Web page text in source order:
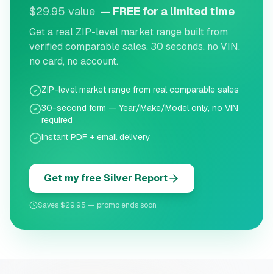
$29.95 value — FREE for a limited time
Get a real ZIP-level market range built from
verified comparable sales. 30 seconds, no VIN,
no card, no account.
ZIP-level market range from real comparable sales
30-second form — Year/Make/Model only, no VIN
required
Instant PDF + email delivery
Get my free Silver Report
Saves $29.95 — promo ends soon